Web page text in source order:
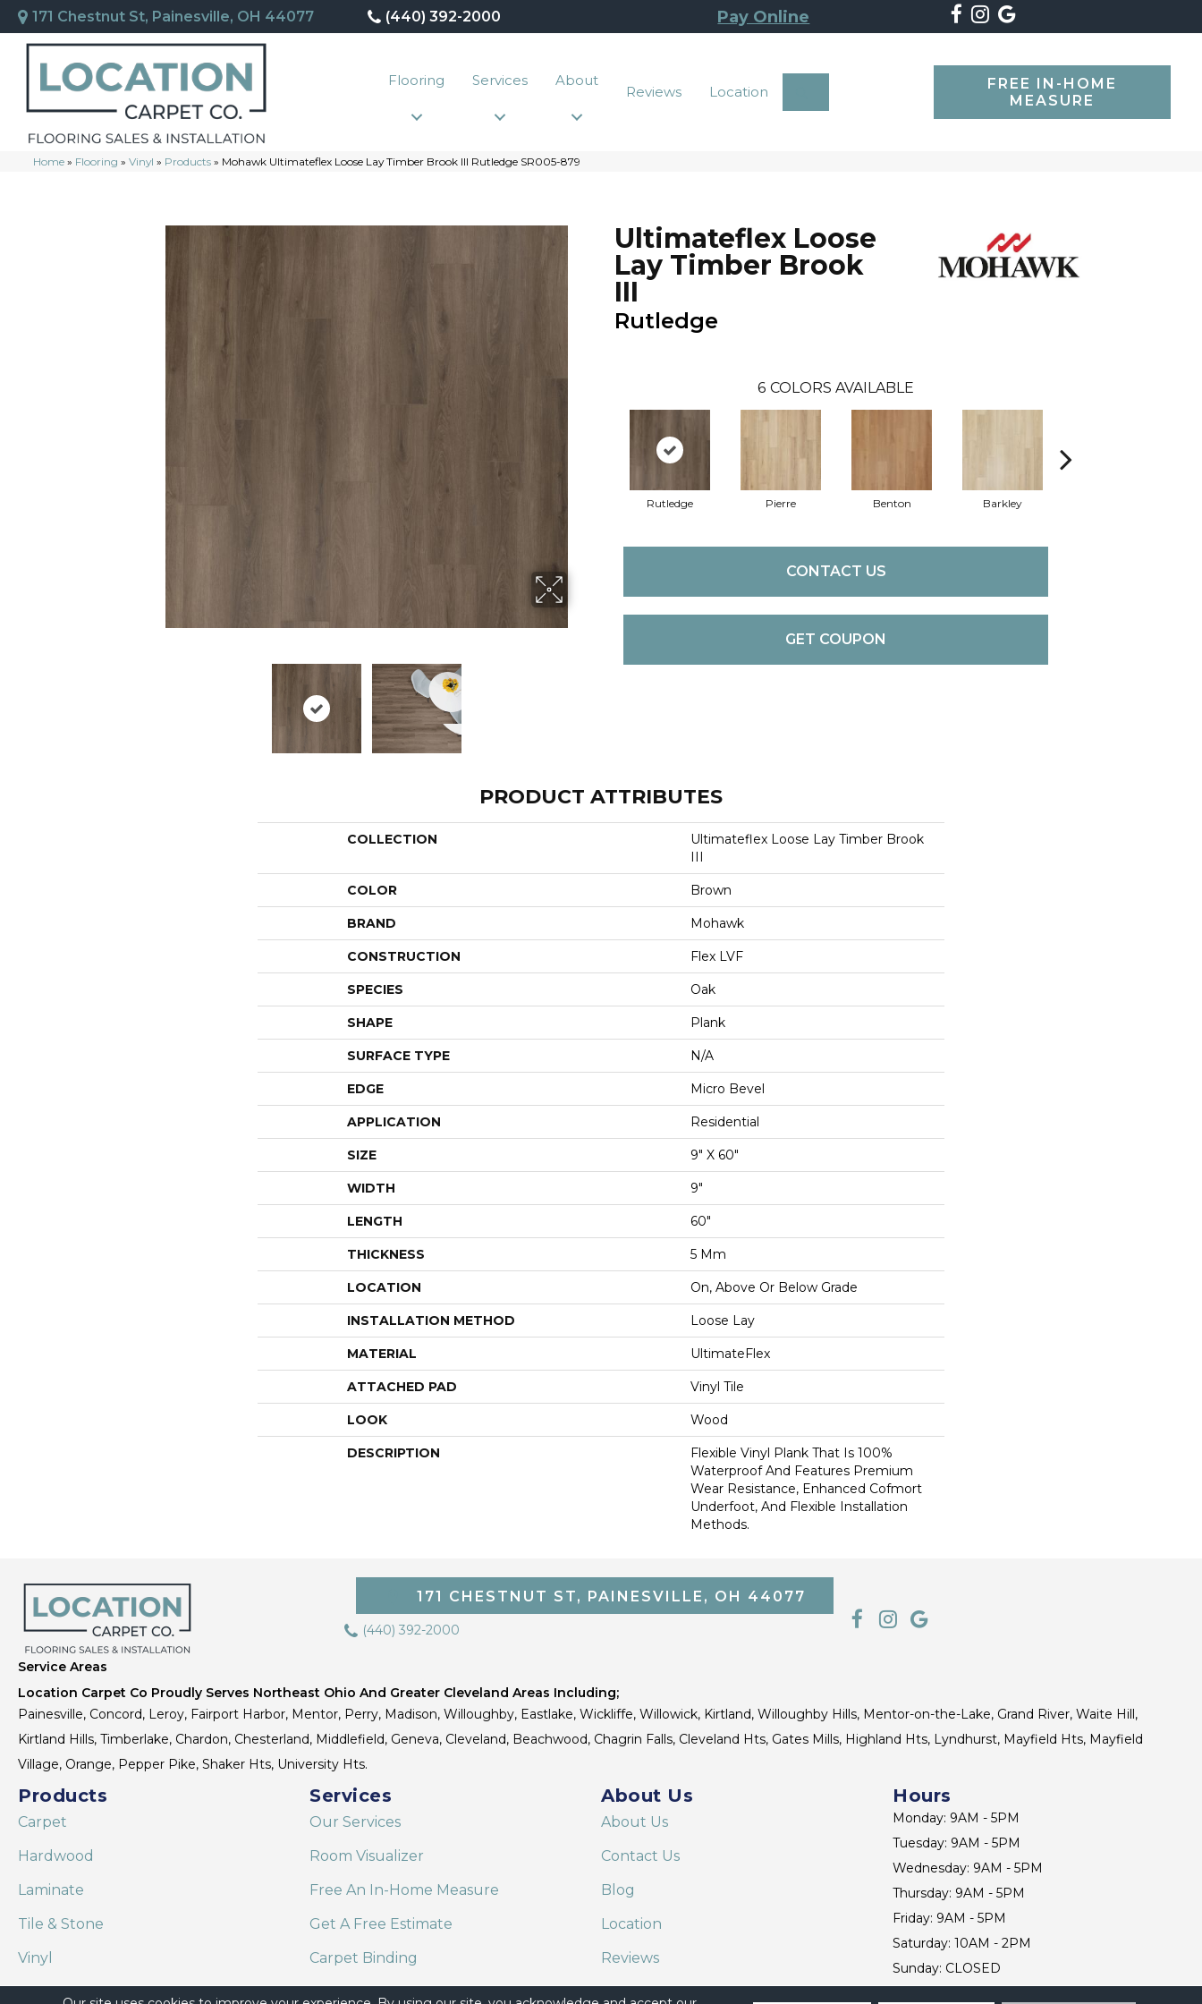
171 Chestnut St, Painesville, OH 44077 (440) 392-2000 Pay Online
Flooring Services About
Reviews Location
FREE IN-HOME
MEASURE
Home » Flooring » Vinyl » Products » Mohawk Ultimateflex Loose Lay Timber Brook III Rutledge SR005-879
Ultimateflex Loose
Lay Timber Brook
III
Rutledge
6 COLORS AVAILABLE
Rutledge Pierre Benton Barkley
CONTACT US
GET COUPON
PRODUCT ATTRIBUTES
COLLECTION
Ultimateflex Loose Lay Timber Brook
III
COLOR Brown
BRAND Mohawk
CONSTRUCTION Flex LVF
SPECIES Oak
SHAPE Plank
SURFACE TYPE N/A
EDGE Micro Bevel
APPLICATION Residential
SIZE 9" X 60"
WIDTH 9"
LENGTH 60"
THICKNESS 5 Mm
LOCATION On, Above Or Below Grade
INSTALLATION METHOD Loose Lay
MATERIAL UltimateFlex
ATTACHED PAD Vinyl Tile
LOOK Wood
DESCRIPTION
Flexible Vinyl Plank That Is 100%
Waterproof And Features Premium
Wear Resistance, Enhanced Cofmort
Underfoot, And Flexible Installation
Methods.
171 CHESTNUT ST, PAINESVILLE, OH 44077
(440) 392-2000
Service Areas
Location Carpet Co Proudly Serves Northeast Ohio And Greater Cleveland Areas Including;
Painesville, Concord, Leroy, Fairport Harbor, Mentor, Perry, Madison, Willoughby, Eastlake, Wickliffe, Willowick, Kirtland, Willoughby Hills, Mentor-on-the-Lake, Grand River, Waite Hill,
Kirtland Hills, Timberlake, Chardon, Chesterland, Middlefield, Geneva, Cleveland, Beachwood, Chagrin Falls, Cleveland Hts, Gates Mills, Highland Hts, Lyndhurst, Mayfield Hts, Mayfield
Village, Orange, Pepper Pike, Shaker Hts, University Hts.
Products
Carpet
Hardwood
Laminate
Tile & Stone
Vinyl
Area Rugs
Services
Our Services
Room Visualizer
Free An In-Home Measure
Get A Free Estimate
Carpet Binding
Shaw Floor Care on Alexa
About Us
About Us
Contact Us
Blog
Location
Reviews
Hours
Monday: 9AM - 5PM
Tuesday: 9AM - 5PM
Wednesday: 9AM - 5PM
Thursday: 9AM - 5PM
Friday: 9AM - 5PM
Saturday: 10AM - 2PM
Sunday: CLOSED